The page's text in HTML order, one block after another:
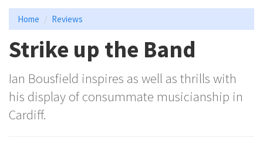
Home Reviews
Strike up the Band
Ian Bousfield inspires as well as thrills with
his display of consummate musicianship in
Cardiff.